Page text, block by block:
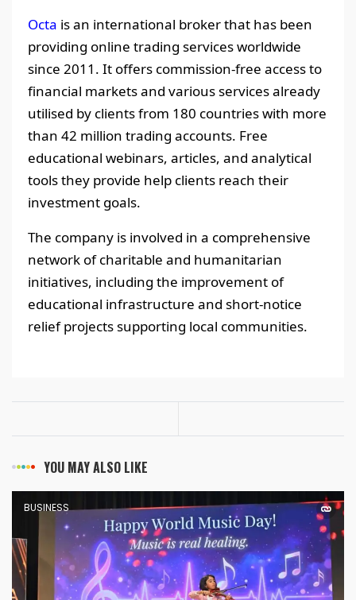
Octa is an international broker that has been
providing online trading services worldwide
since 2011. It offers commission-free access to
financial markets and various services already
utilised by clients from 180 countries with more
than 42 million trading accounts. Free
educational webinars, articles, and analytical
tools they provide help clients reach their
investment goals.
The company is involved in a comprehensive
network of charitable and humanitarian
initiatives, including the improvement of
educational infrastructure and short-notice
relief projects supporting local communities.
YOU MAY ALSO LIKE
BUSINESS